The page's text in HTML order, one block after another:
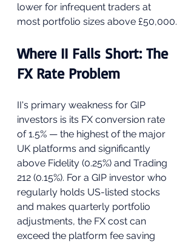
lower for infrequent traders at
most portfolio sizes above £50,000.
Where II Falls Short: The
FX Rate Problem
II's primary weakness for GIP
investors is its FX conversion rate
of 1.5% — the highest of the major
UK platforms and significantly
above Fidelity (0.25%) and Trading
212 (0.15%). For a GIP investor who
regularly holds US-listed stocks
and makes quarterly portfolio
adjustments, the FX cost can
exceed the platform fee saving